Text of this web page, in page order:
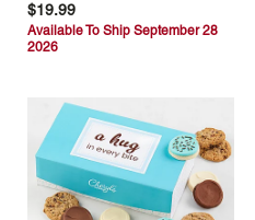
$19.99
Available To Ship September 28
2026